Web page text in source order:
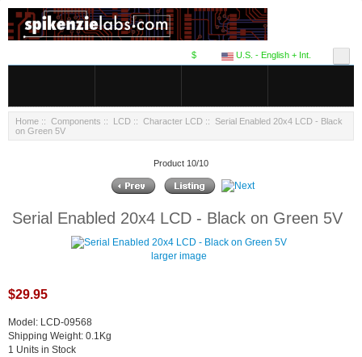
U.S. - English + Int.
$
Home :: Components :: LCD :: Character LCD :: Serial Enabled 20x4 LCD - Black
on Green 5V
Product 10/10
Serial Enabled 20x4 LCD - Black on Green 5V
larger image
$29.95
Model: LCD-09568
Shipping Weight: 0.1Kg
1 Units in Stock